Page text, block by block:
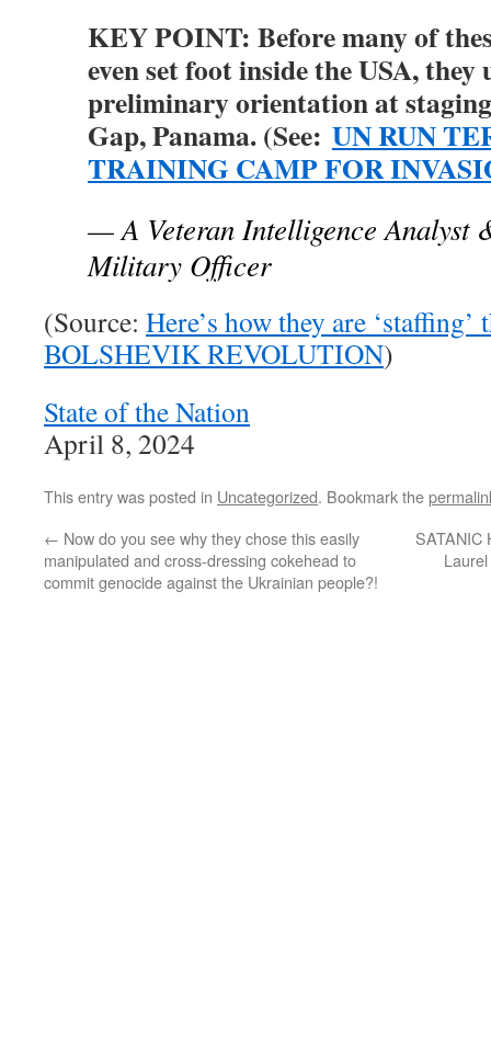
KEY POINT: Before many of
even set foot inside the USA, they
preliminary orientation at
Gap, Panama. (See: UN RUN
TRAINING CAMP FOR
— A Veteran Intelligence Analyst
Military Officer
(Source: Here’s how they are
BOLSHEVIK REVOLUTION)
State of the Nation
April 8, 2024
This entry was posted in Uncategorized. Bookmark the
← Now do you see why they chose this easily
manipulated and cross-dressing cokehead to
commit genocide against the Ukrainian people?!
SATANIC